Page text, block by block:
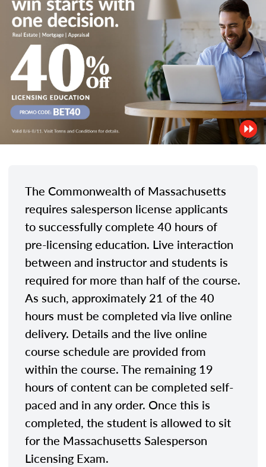
The Commonwealth of Massachusetts
requires salesperson license applicants
to successfully complete 40 hours of
pre-licensing education. Live interaction
between and instructor and students is
required for more than half of the course.
As such, approximately 21 of the 40
hours must be completed via live online
delivery. Details and the live online
course schedule are provided from
within the course. The remaining 19
hours of content can be completed self-
paced and in any order. Once this is
completed, the student is allowed to sit
for the Massachusetts Salesperson
Licensing Exam.